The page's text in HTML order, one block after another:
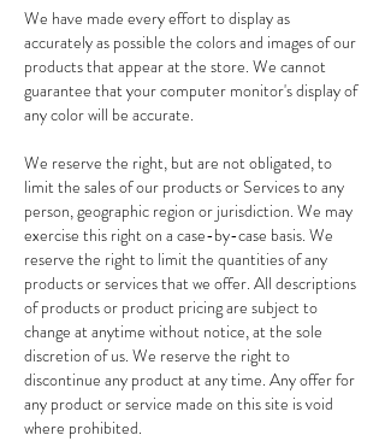
We have made every effort to display as
accurately as possible the colors and images of our
products that appear at the store. We cannot
guarantee that your computer monitor's display of
any color will be accurate.
We reserve the right, but are not obligated, to
limit the sales of our products or Services to any
person, geographic region or jurisdiction. We may
exercise this right on a case-by-case basis. We
reserve the right to limit the quantities of any
products or services that we offer. All descriptions
of products or product pricing are subject to
change at anytime without notice, at the sole
discretion of us. We reserve the right to
discontinue any product at any time. Any offer for
any product or service made on this site is void
where prohibited.